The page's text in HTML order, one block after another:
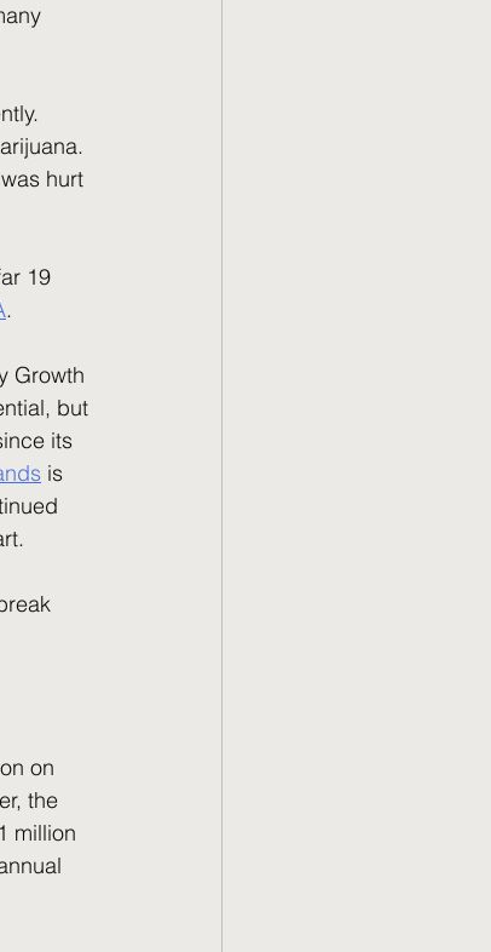
hurt
.
but
its
is
the
million